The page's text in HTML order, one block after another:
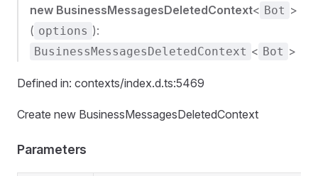
new BusinessMessagesDeletedContext< Bot >
( options ):
BusinessMessagesDeletedContext < Bot >
Defined in: contexts/index.d.ts:5469
Create new BusinessMessagesDeletedContext
Parameters